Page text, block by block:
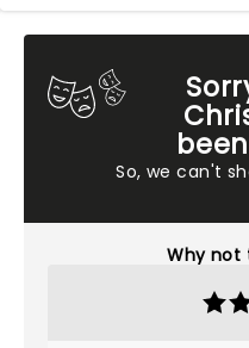
So, we can't
Why not